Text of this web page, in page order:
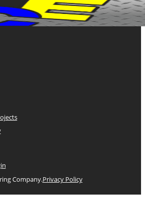
Company.Privacy Policy